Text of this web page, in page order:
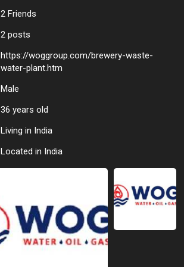
2 Friends
2 posts
https://woggroup.com/brewery-waste-
water-plant.htm
Male
36 years old
Living in India
Located in India